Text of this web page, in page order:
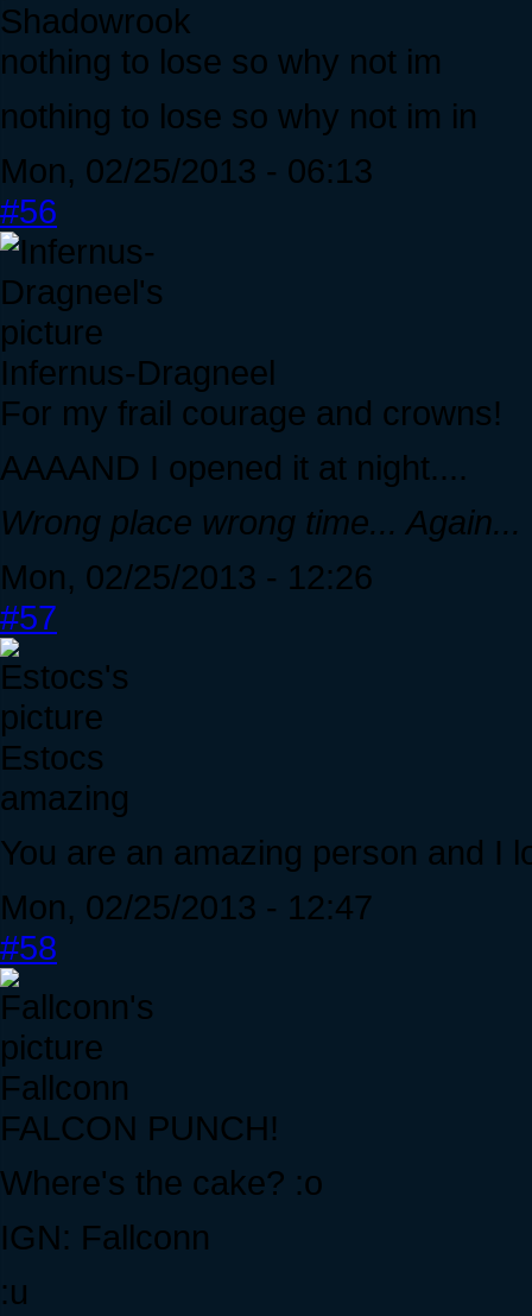
Shadowrook
nothing to lose so why not im
nothing to lose so why not im in
Mon, 02/25/2013 - 06:13
#56
Infernus-Dragneel
For my frail courage and crowns!
AAAAND I opened it at night....
Wrong place wrong time... Again...
Mon, 02/25/2013 - 12:26
#57
Estocs
amazing
You are an amazing person and I
Mon, 02/25/2013 - 12:47
#58
Fallconn
FALCON PUNCH!
Where's the cake? :o
IGN: Fallconn
:u